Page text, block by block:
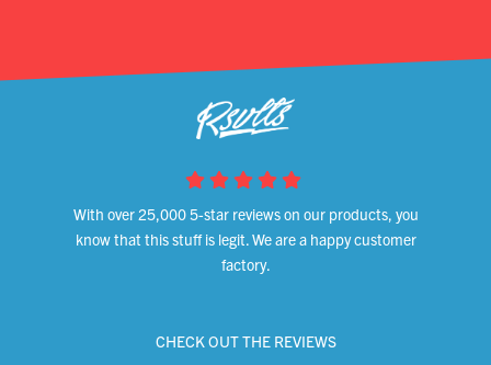
With over 25,000 5-star reviews on our products, you
know that this stuff is legit. We are a happy customer
factory.
CHECK OUT THE REVIEWS